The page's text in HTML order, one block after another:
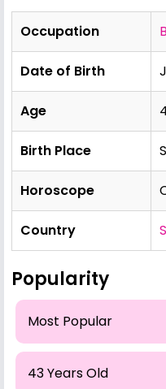
Occupation
Date of Birth
Age
Birth Place
Horoscope
Country
Popularity
Most Popular
43 Years Old